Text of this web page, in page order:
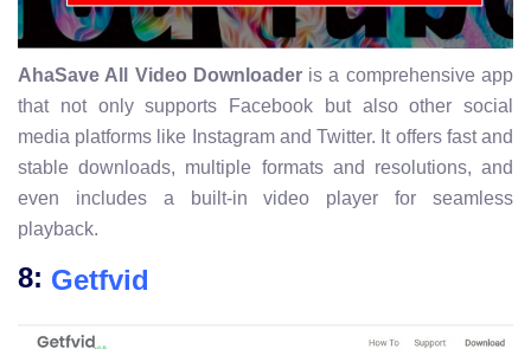
AhaSave All Video Downloaderis a comprehensive app
that not only supports Facebook but also other social
media platforms like Instagram and Twitter. It offers fast and
stable downloads, multiple formats and resolutions, and
even includes a built-in video player for seamless
playback.
8: Getfvid